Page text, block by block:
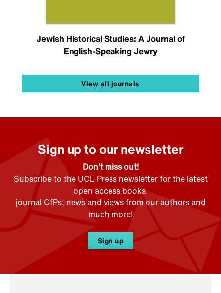
Jewish Historical Studies: A Journal of
English-Speaking Jewry
View all journals
Sign up to our newsletter
Don't miss out!
Subscribe to the UCL Press newsletter for the latest
open access books,
journal CfPs, news and views from our authors and
much more!
Sign up